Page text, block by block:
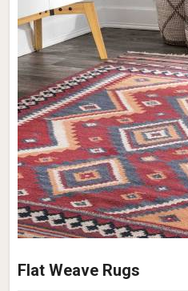
Flat Weave Rugs